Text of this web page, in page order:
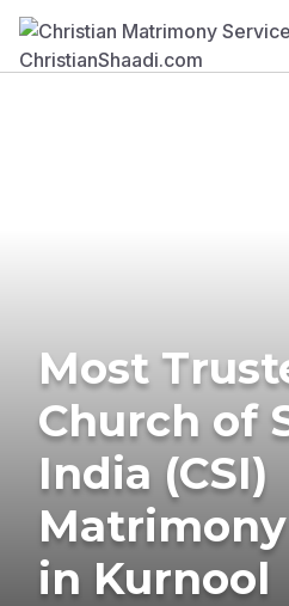
Most
Church of
India (CSI)
in Kurnool